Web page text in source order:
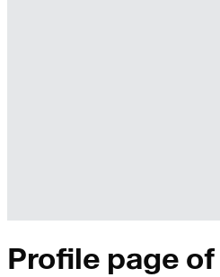
Profile page of